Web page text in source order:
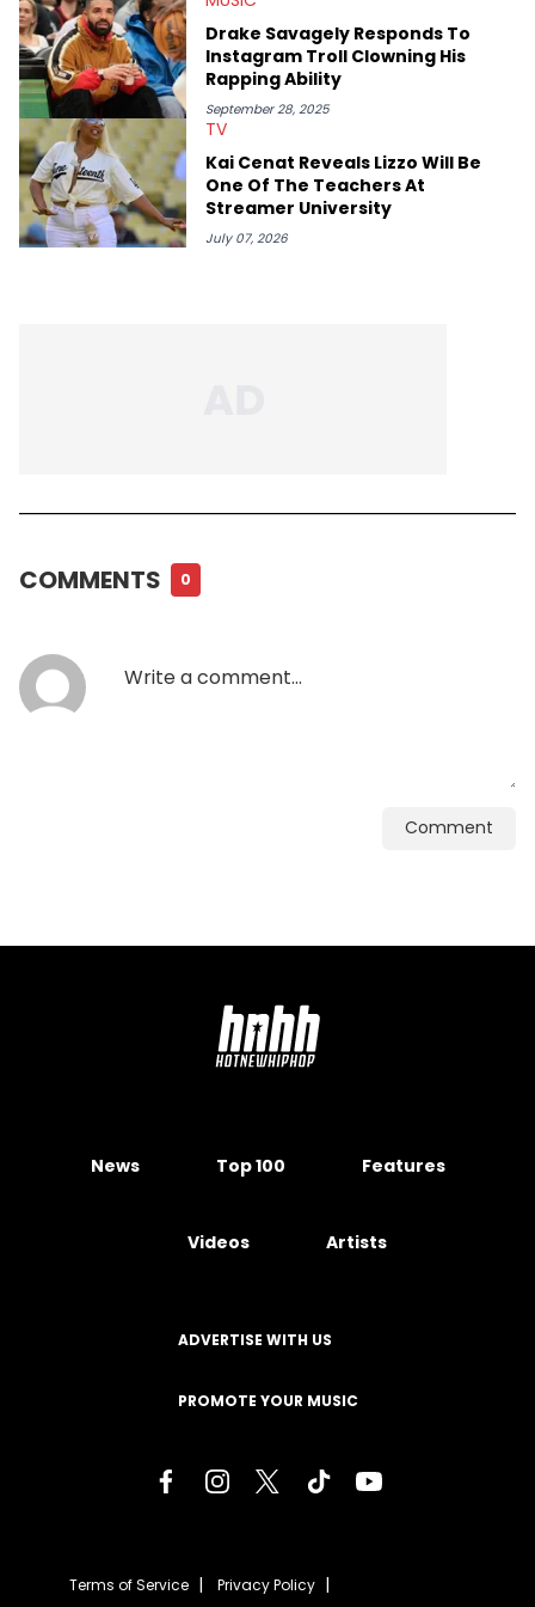
Drake Savagely Responds To
Instagram Troll Clowning His
Rapping Ability
September 28, 2025
TV
Kai Cenat Reveals Lizzo Will Be
One Of The Teachers At
Streamer University
July 07, 2026
COMMENTS 0
Comment
News Top 100 Features
Videos Artists
ADVERTISE WITH US
PROMOTE YOUR MUSIC
Terms of Service Privacy Policy